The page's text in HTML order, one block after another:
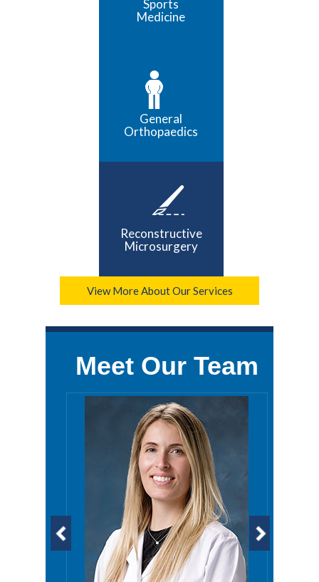
Sports
Medicine
General
Orthopaedics
Reconstructive
Microsurgery
View More About Our Services
Meet Our Team